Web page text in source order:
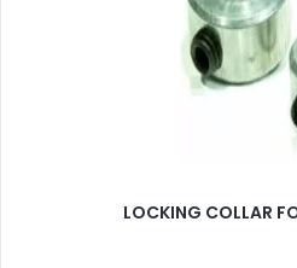
LOCKING COLLAR